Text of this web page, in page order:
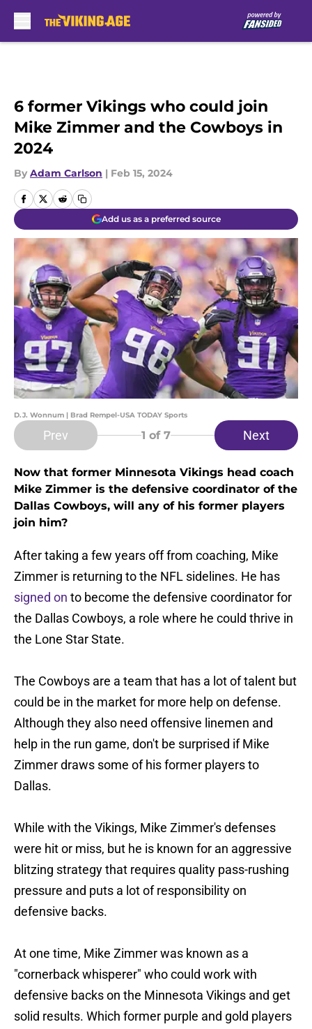
6 former Vikings who could join
Mike Zimmer and the Cowboys in
2024
By Adam Carlson | Feb 15, 2024
Add us as a preferred source
D.J. Wonnum | Brad Rempel-USA TODAY Sports
Prev 1 of 7 Next
Now that former Minnesota Vikings head coach
Mike Zimmer is the defensive coordinator of the
Dallas Cowboys, will any of his former players
join him?
After taking a few years off from coaching, Mike
Zimmer is returning to the NFL sidelines. He has
signed on to become the defensive coordinator for
the Dallas Cowboys, a role where he could thrive in
the Lone Star State.
The Cowboys are a team that has a lot of talent but
could be in the market for more help on defense.
Although they also need offensive linemen and
help in the run game, don't be surprised if Mike
Zimmer draws some of his former players to
Dallas.
While with the Vikings, Mike Zimmer's defenses
were hit or miss, but he is known for an aggressive
blitzing strategy that requires quality pass-rushing
pressure and puts a lot of responsibility on
defensive backs.
At one time, Mike Zimmer was known as a
"cornerback whisperer" who could work with
defensive backs on the Minnesota Vikings and get
solid results. Which former purple and gold players